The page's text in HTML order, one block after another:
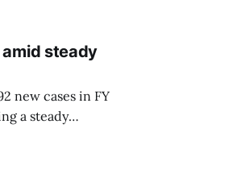
steady
new cases in FY
a steady
This